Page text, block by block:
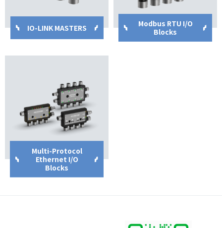
IO-LINK MASTERS
Modbus RTU I/O
Blocks
Multi-Protocol
Ethernet I/O
Blocks